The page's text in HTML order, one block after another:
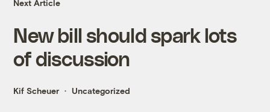
Next Article
New bill should spark lots
of discussion
Kif Scheuer Uncategorized